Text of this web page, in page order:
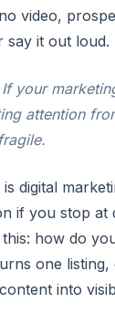
video,
say it out loud.
your
attention
digital
if you stop at
how do
one
into